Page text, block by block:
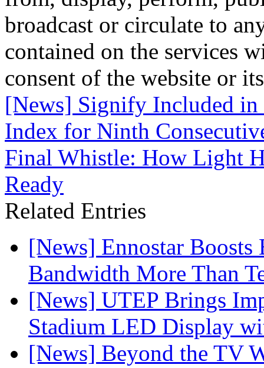
broadcast or circulate to
contained on the services
consent of the website or
[News] Signify Included in
Index for Ninth
Final Whistle: How Light
Ready
Related Entries
[News] Ennostar
Bandwidth More Than
[News] UTEP Brings
Stadium LED Display
[News] Beyond the TV